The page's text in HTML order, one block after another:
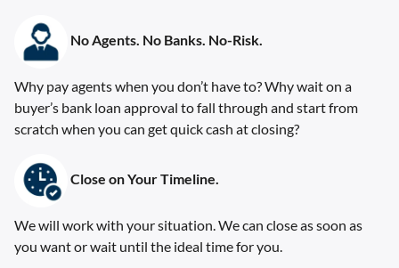
No Agents. No Banks. No-Risk.
Why pay agents when you don’t have to? Why wait on a
buyer’s bank loan approval to fall through and start from
scratch when you can get quick cash at closing?
Close on Your Timeline.
We will work with your situation. We can close as soon as
you want or wait until the ideal time for you.